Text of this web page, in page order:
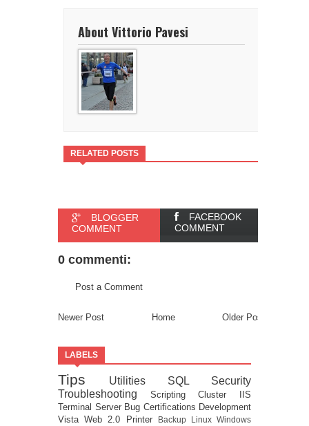
About Vittorio Pavesi
RELATED POSTS
BLOGGER
COMMENT
FACEBOOK
COMMENT
0 commenti:
Post a Comment
Newer Post Older Post
Home
LABELS
Tips Utilities SQL Security
Troubleshooting ScriptingCluster
IIS
Terminal Server Bug Certifications Development
VistaWeb 2.0 Printer Backup LinuxWindows